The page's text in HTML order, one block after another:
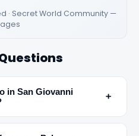
· Secret World Community —
in San Giovanni
﹢